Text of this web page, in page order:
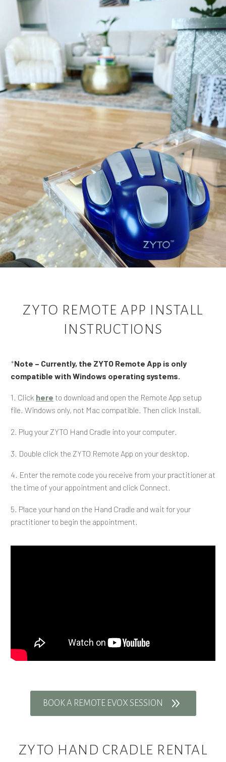
ZYTO REMOTE APP INSTALL
INSTRUCTIONS
*Note – Currently, the ZYTO Remote App is only
compatible with Windows operating systems.
1. Click here to download and open the Remote App setup
file. Windows only, not Mac compatible. Then click Install.
2. Plug your ZYTO Hand Cradle into your computer.
3. Double click the ZYTO Remote App on your desktop.
4. Enter the remote code you receive from your practitioner at
the time of your appointment and click Connect.
5. Place your hand on the Hand Cradle and wait for your
practitioner to begin the appointment.
BOOK A REMOTE EVOX SESSION 9
ZYTO HAND CRADLE RENTAL